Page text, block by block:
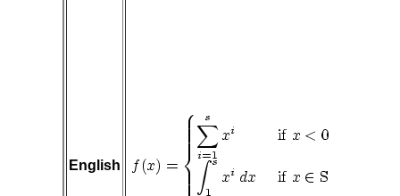
English